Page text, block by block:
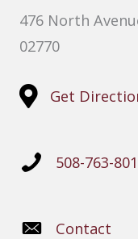
476 North
02770
Get
508-763-
Contact